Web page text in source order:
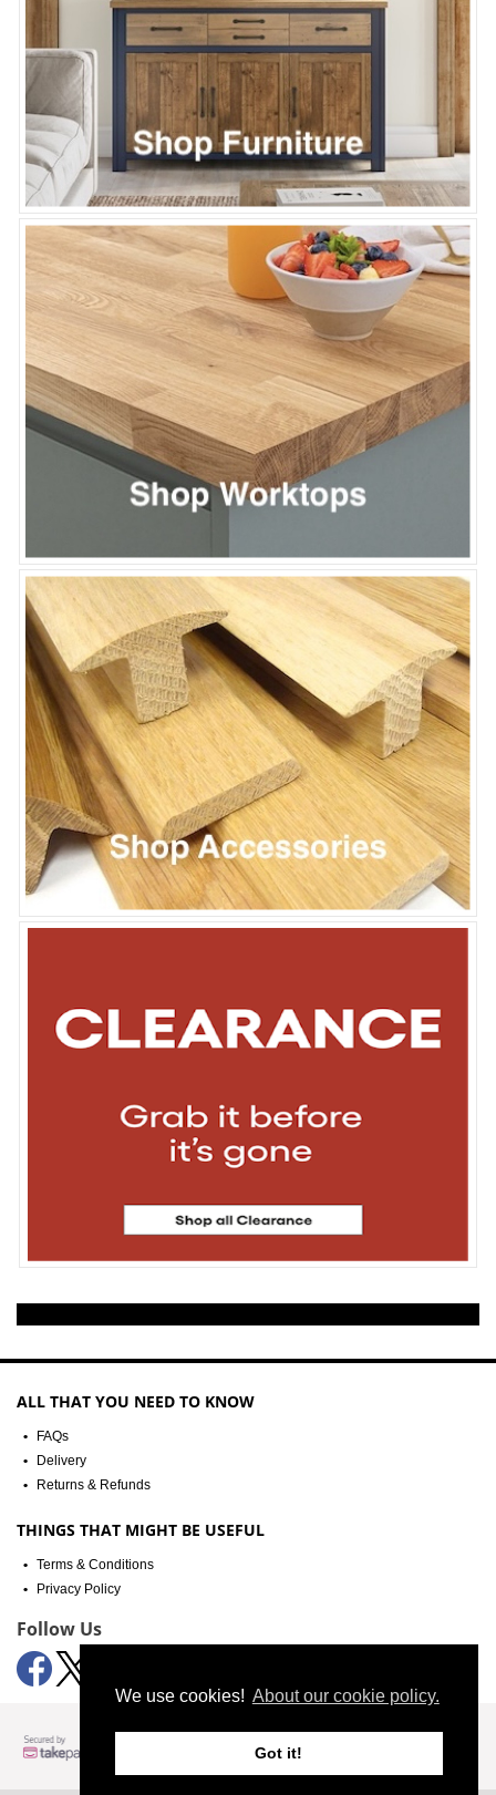
We use cookies! About our cookie policy.
Got it!
ALL THAT YOU NEED TO KNOW
FAQs
Delivery
Returns & Refunds
THINGS THAT MIGHT BE USEFUL
Terms & Conditions
Privacy Policy
Follow Us